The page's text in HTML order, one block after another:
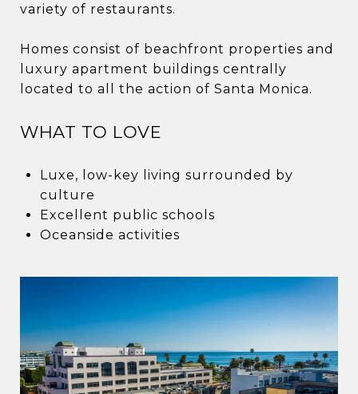
variety of restaurants.
Homes consist of beachfront properties and
luxury apartment buildings centrally
located to all the action of Santa Monica.
WHAT TO LOVE
Luxe, low-key living surrounded by
culture
Excellent public schools
Oceanside activities